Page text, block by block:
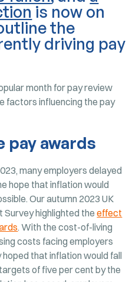
is now on
the
driving pay
month for pay review
factors influencing the pay
pay awards
many employers delayed
hope that inflation would
Our autumn 2023 UK
Survey highlighted theeffect
. With the cost-of-living
costs facing employers
hoped that inflation would fall
of five per cent by the